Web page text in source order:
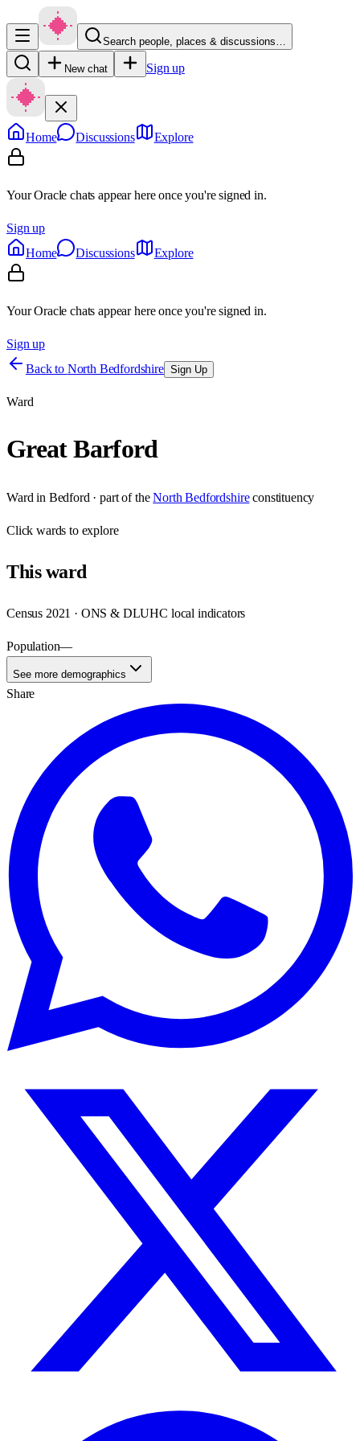
Search people, places & discussions…
New chat Sign up
Home Discussions Explore
Your Oracle chats appear here once you're signed in.
Sign up
Home
Discussions Explore
Your Oracle chats appear here once you're signed in.
Sign up
Back to North Bedfordshire Sign Up
Ward
Great Barford
Ward in Bedford · part of the North Bedfordshire constituency
Clickwards to explore
Thisward
Census 2021 · ONS & DLUHC local indicators
Population—
See more demographics
Share